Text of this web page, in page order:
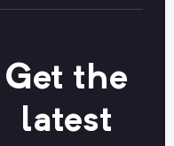
Get the
latest